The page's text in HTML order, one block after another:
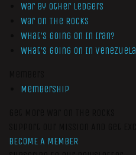
War by Other Ledgers
War On The Rocks
What’s Going On In Iran?
What’s Going On In
Membership
BECOME A MEMBER